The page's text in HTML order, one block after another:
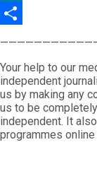
LinkedIn
Your help to our
independent
us by making any
us to be
independent. It
programmes